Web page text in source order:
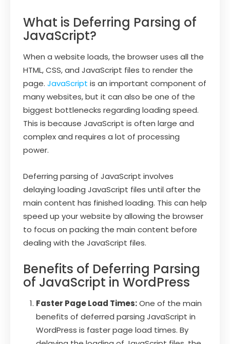
What is Deferring Parsing of
JavaScript?
When a website loads, the browser uses all the
HTML, CSS, and JavaScript files to render the
page. JavaScript is an important component of
many websites, but it can also be one of the
biggest bottlenecks regarding loading speed.
This is because JavaScript is often large and
complex and requires a lot of processing
power.
Deferring parsing of JavaScript involves
delaying loading JavaScript files until after the
main content has finished loading. This can help
speed up your website by allowing the browser
to focus on packing the main content before
dealing with the JavaScript files.
Benefits of Deferring Parsing
of JavaScript in WordPress
Faster Page Load Times:One of the main
benefits of deferred parsing JavaScript in
WordPress is faster page load times. By